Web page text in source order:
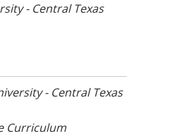
- Central Texas
- Central Texas
Curriculum